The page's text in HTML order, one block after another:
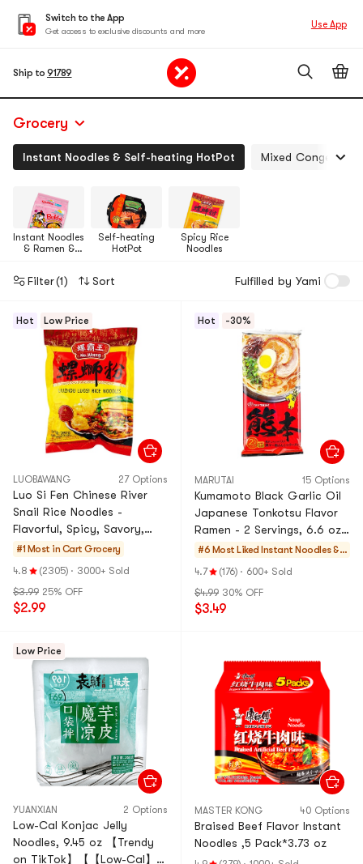
Switch to the App
Get access to exclusive discounts and more
Use App
Ship to 91789
Grocery
Instant Noodles & Self-heating HotPot Mixed Congee,
Instant Noodles
& Ramen &
Self-heating
HotPot
Spicy Rice
Noodles
Filter(1) Sort Fulfilled by Yami
Hot Low Price
LUOBAWANG 27 Options
Luo Si Fen Chinese River
Snail Rice Noodles -
Flavorful, Spicy, Savory,
9.88 oz
#1 Most in Cart Grocery
4.8
(2305) · 3000+ Sold
$3.99 25% OFF
$2.99
Hot -30%
MARUTAI 15 Options
Kumamoto Black Garlic Oil
Japanese Tonkotsu Flavor
Ramen - 2 Servings, 6.6 oz,
Packaging May Vary
#6 Most Liked Instant Noodles &
Ramen & Cup Noodl
4.7 (176) · 600+ Sold
$4.99 30% OFF
$3.49
Low Price
YUANXIAN 2 Options
Low-Cal Konjac Jelly
Noodles, 9.45 oz 【Trendy
on TikTok】【【Low-Cal】
MASTER KONG 40 Options
Braised Beef Flavor Instant
Noodles ,5 Pack*3.73 oz